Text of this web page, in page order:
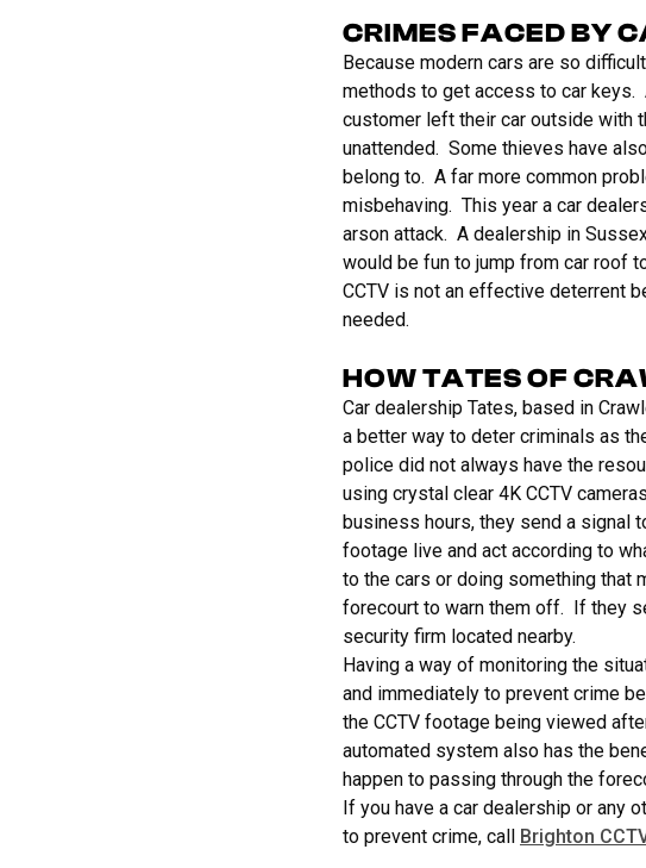
CRIMES FACED BY
Because modern cars are so
methods to get access to car keys.
customer left their car outside with
unattended. Some thieves have
belong to. A far more common
misbehaving. This year a car
arson attack. A dealership in
would be fun to jump from car roof
CCTV is not an effective deterrent
needed.
HOW TATES OF
Car dealership Tates, based in
a better way to deter criminals as
police did not always have the
using crystal clear 4K CCTV
business hours, they send a signal
footage live and act according to
to the cars or doing something that
forecourt to warn them off. If they
security firm located nearby.
Having a way of monitoring the
and immediately to prevent crime
the CCTV footage being viewed
automated system also has the
happen to passing through the
If you have a car dealership or any
to prevent crime, call Brighton